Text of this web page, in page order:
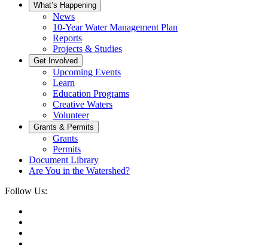
What’s Happening
News
10-Year Water Management Plan
Reports
Projects & Studies
Get Involved
Upcoming Events
Learn
Education Programs
Creative Waters
Volunteer
Grants & Permits
Grants
Permits
Document Library
Are You in the Watershed?
Follow Us: